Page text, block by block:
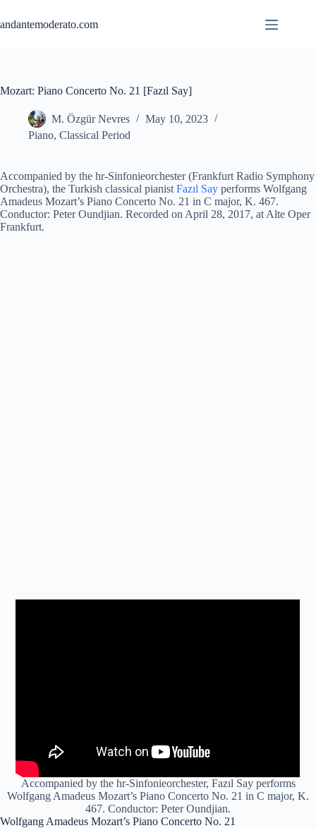
content
andantemoderato.com
Mozart: Piano Concerto No. 21 [Fazıl Say]
M. Özgür Nevres
May 10, 2023
Piano, Classical Period
Accompanied by the hr-Sinfonieorchester (Frankfurt Radio Symphony
Orchestra), the Turkish classical pianist Fazıl Say performs Wolfgang
Amadeus Mozart’s Piano Concerto No. 21 in C major, K. 467.
Conductor: Peter Oundjian. Recorded on April 28, 2017, at Alte Oper
Frankfurt.
Accompanied by the hr-Sinfonieorchester, Fazıl Say performs
Wolfgang Amadeus Mozart’s Piano Concerto No. 21 in C major, K.
467. Conductor: Peter Oundjian.
Wolfgang Amadeus Mozart’s Piano Concerto No. 21